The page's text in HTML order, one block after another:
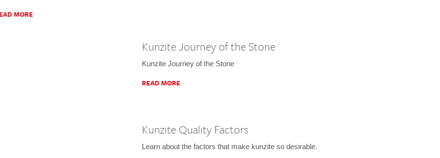
MORE
Kunzite Journey of the Stone
Kunzite Journey of the Stone
READ MORE
Kunzite Quality Factors
Learn about the factors that make kunzite so desirable.